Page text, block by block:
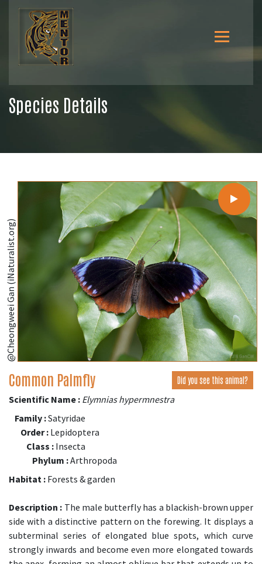
Species Details
@Cheongweei Gan (iNaturalist.org)
Common Palmfly Did you see this animal?
Scientific Name : Elymnias hypermnestra
Family :Satyridae
Order : Lepidoptera
Class : Insecta
Phylum :Arthropoda
Habitat : Forests & garden
Description : The male butterfly has a blackish-brown upper
side with a distinctive pattern on the forewing. It displays a
subterminal series of elongated blue spots, which curve
strongly inwards and become even more elongated towards